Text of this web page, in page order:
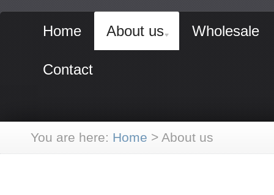
Home About us Wholesale
Contact
You are here: Home > About us